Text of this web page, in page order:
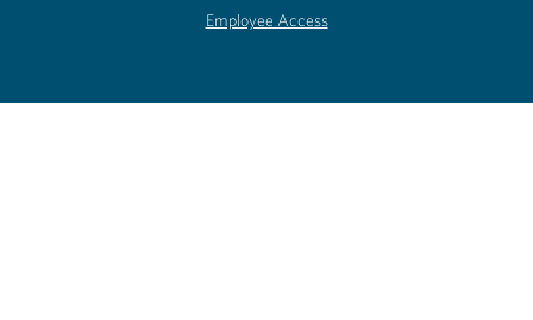
Employee Access